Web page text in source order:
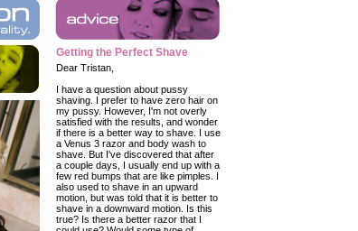
Getting the Perfect Shave
Dear Tristan,
I have a question about pussy
shaving. I prefer to have zero hair on
my pussy. However, I'm not overly
satisfied with the results, and wonder
if there is a better way to shave. I use
a Venus 3 razor and body wash to
shave. But I've discovered that after
a couple days, I usually end up with a
few red bumps that are like pimples. I
also used to shave in an upward
motion, but was told that it is better to
shave in a downward motion. Is this
true? Is there a better razor that I